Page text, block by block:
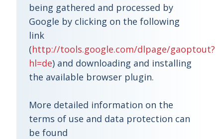
being gathered and processed by
Google by clicking on the following
link
(http://tools.google.com/dlpage/gaoptout?
hl=de) and downloading and installing
the available browser plugin.
More detailed information on the
terms of use and data protection can
be found